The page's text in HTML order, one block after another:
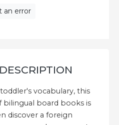
an error
vocabulary, this
bilingual board books is
discover a foreign